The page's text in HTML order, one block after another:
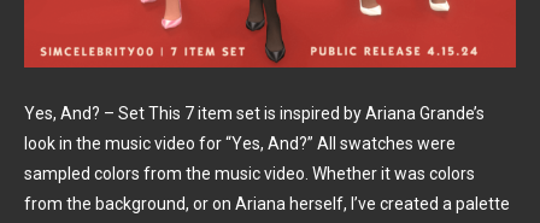
Yes, And? – Set This 7 item set is inspired by Ariana Grande’s
look in the music video for “Yes, And?” All swatches were
sampled colors from the music video. Whether it was colors
from the background, or on Ariana herself, I’ve created a palette